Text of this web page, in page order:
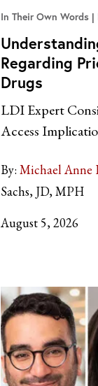
In Their Own Words
Regarding
Drugs
LDI Expert
Access
By: Michael Anne
Sachs, JD, MPH
August 5, 2026